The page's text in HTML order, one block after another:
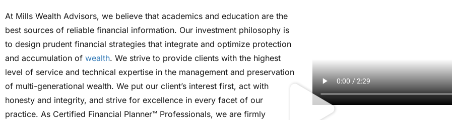
At Mills Wealth Advisors, we believe that academics and education are the
best sources of reliable financial information. Our investment philosophy is
to design prudent financial strategies that integrate and optimize protection
and accumulation of wealth. We strive to provide clients with the highest
level of service and technical expertise in the management and preservation
of multi-generational wealth. We put our client’s interest first, act with
honesty and integrity, and strive for excellence in every facet of our
practice. As Certified Financial Planner™ Professionals, we are firmly